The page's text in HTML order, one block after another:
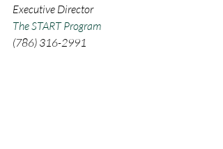
Executive Director
The START Program
(786) 316-2991